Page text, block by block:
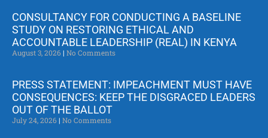
CONSULTANCY FOR CONDUCTING A BASELINE
STUDY ON RESTORING ETHICAL AND
ACCOUNTABLE LEADERSHIP (REAL) IN KENYA
August 3, 2026 No Comments
PRESS STATEMENT: IMPEACHMENT MUST HAVE
CONSEQUENCES: KEEP THE DISGRACED LEADERS
OUT OF THE BALLOT
July 24, 2026 No Comments